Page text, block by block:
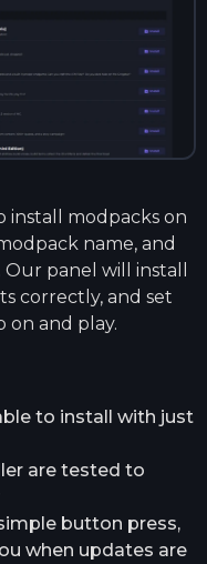
install modpacks on
name, and
panel will install
correctly, and set
on and play.
to install with just
are tested to
button press,
when updates are